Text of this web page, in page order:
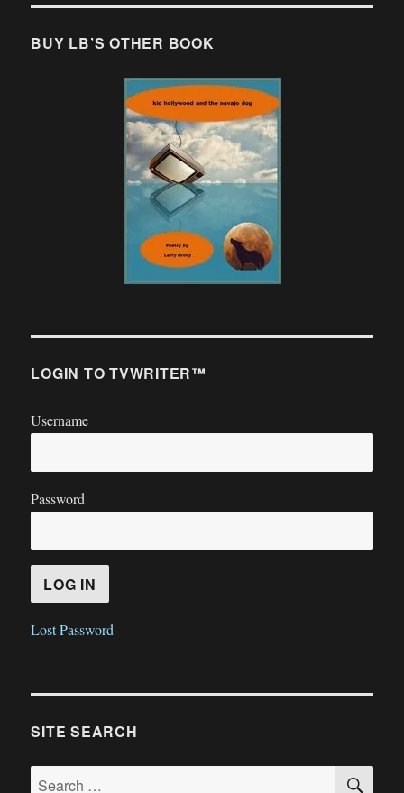
BUY LB’S OTHER BOOK
LOGIN TO TVWRITER™
Username
Password
Lost Password
SITE SEARCH
Search